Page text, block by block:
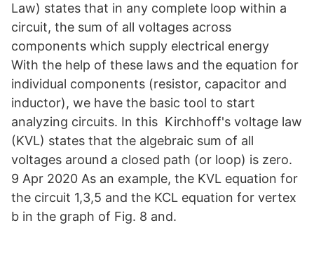
Law) states that in any complete loop within a
circuit, the sum of all voltages across
components which supply electrical energy
With the help of these laws and the equation for
individual components (resistor, capacitor and
inductor), we have the basic tool to start
analyzing circuits. In this Kirchhoff's voltage law
(KVL) states that the algebraic sum of all
voltages around a closed path (or loop) is zero.
9 Apr 2020 As an example, the KVL equation for
the circuit 1,3,5 and the KCL equation for vertex
b in the graph of Fig. 8 and.